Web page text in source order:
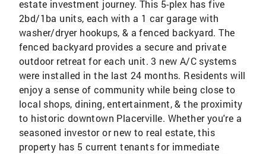
estate investment journey. This 5-plex has five
2bd/1ba units, each with a 1 car garage with
washer/dryer hookups, & a fenced backyard. The
fenced backyard provides a secure and private
outdoor retreat for each unit. 3 new A/C systems
were installed in the last 24 months. Residents will
enjoy a sense of community while being close to
local shops, dining, entertainment, & the proximity
to historic downtown Placerville. Whether you're a
seasoned investor or new to real estate, this
property has 5 current tenants for immediate